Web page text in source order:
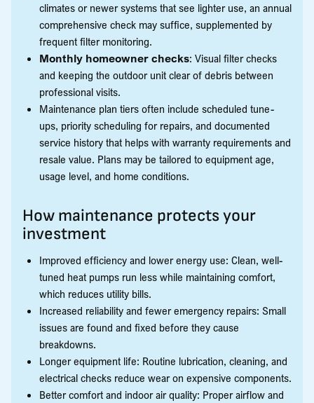
climates or newer systems that see lighter use, an annual
comprehensive check may suffice, supplemented by
frequent filter monitoring.
Monthly homeowner checks: Visual filter checks
and keeping the outdoor unit clear of debris between
professional visits.
Maintenance plan tiers often include scheduled tune-
ups, priority scheduling for repairs, and documented
service history that helps with warranty requirements and
resale value. Plans may be tailored to equipment age,
usage level, and home conditions.
How maintenance protects your
investment
Improved efficiency and lower energy use: Clean, well-
tuned heat pumps run less while maintaining comfort,
which reduces utility bills.
Increased reliability and fewer emergency repairs: Small
issues are found and fixed before they cause
breakdowns.
Longer equipment life: Routine lubrication, cleaning, and
electrical checks reduce wear on expensive components.
Better comfort and indoor air quality: Proper airflow and